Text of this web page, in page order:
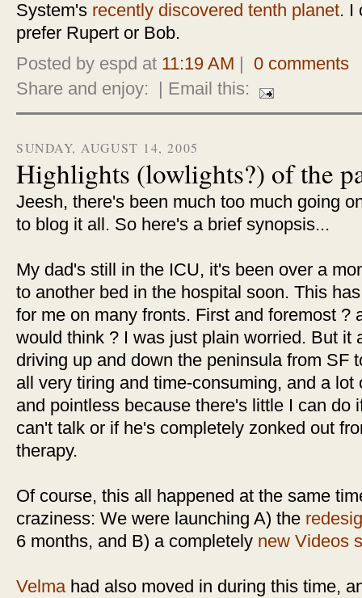
System's recently discovered tenth planet. I
prefer Rupert or Bob.
Posted by espd at 11:19 AM
0 comments
Share and enjoy:
| Email this:
SUNDAY, AUGUST 14, 2005
Highlights (lowlights?) of the
Jeesh, there's been much too much going
to blog it all. So here's a brief synopsis...
My dad's still in the ICU, it's been over a
to another bed in the hospital soon. This
for me on many fronts. First and foremost ?
would think ? I was just plain worried. But it
driving up and down the peninsula from SF
all very tiring and time-consuming, and a
and pointless because there's little I can do
can't talk or if he's completely zonked out
therapy.
Of course, this all happened at the same
craziness: We were launching A) the
6 months, and B) a completely new Videos
Velmahad also moved in during this time,